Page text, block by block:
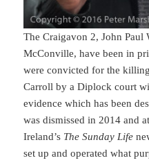
The Craigavon 2, John Paul
McConville, have been in
were convicted for the
Carroll by a Diplock court
evidence which has been
was dismissed in 2014 and
Ireland’s The Sunday Life
set up and operated what